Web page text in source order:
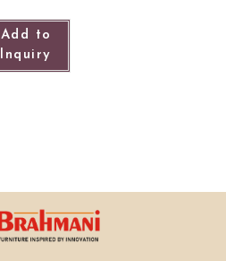
Add to
Inquiry